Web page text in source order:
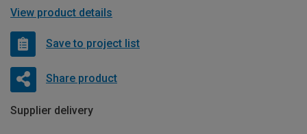
View product details
Save to project list
Share product
Supplier delivery